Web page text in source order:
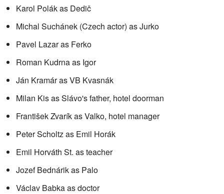
Karol Polák as Dedič
Michal Suchánek (Czech actor) as Jurko
Pavel Lazar as Ferko
Roman Kudrna as Igor
Ján Kramár as VB Kvasnák
Milan Kis as Slávo's father, hotel doorman
František Zvarík as Valko, hotel manager
Peter Scholtz as Emil Horák
Emil Horváth St. as teacher
Jozef Bednárik as Palo
Václav Babka as doctor